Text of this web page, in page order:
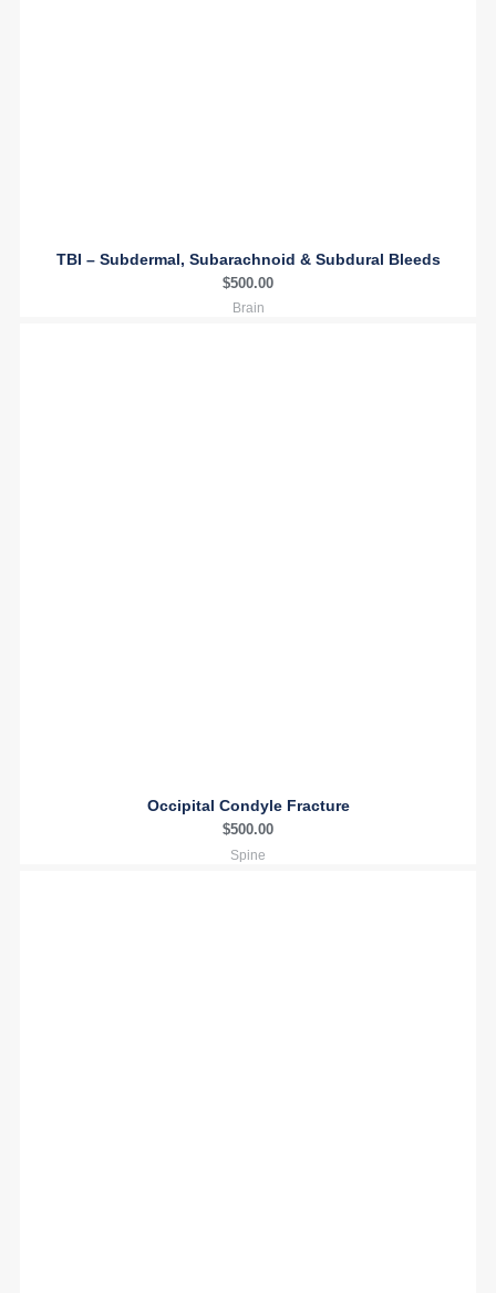
TBI – Subdermal, Subarachnoid & Subdural Bleeds
$500.00
Brain
Occipital Condyle Fracture
$500.00
Spine